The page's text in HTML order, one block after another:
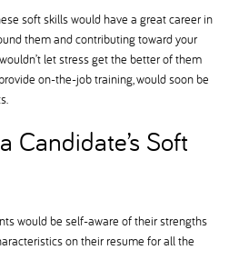
soft skills would have a great career in
them and contributing toward your
let stress get the better of them
on-the-job training, would soon be
Candidate’s Soft
would be self-aware of their strengths
on their resume for all the